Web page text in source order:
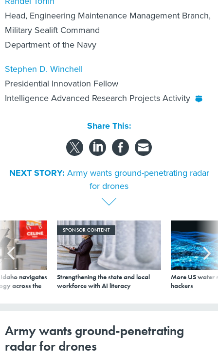
Head, Engineering Maintenance Management Branch,
Military Sealift Command
Department of the Navy
Stephen D. Winchell
Presidential Innovation Fellow
Intelligence Advanced Research Projects Activity
Share This:
NEXT STORY: Army wants ground-penetrating radar
for drones
navigates
across the
SPONSOR CONTENT
Strengthening the state and local
workforce with AI literacy
More US water
hackers
Army wants ground-penetrating
radar for drones